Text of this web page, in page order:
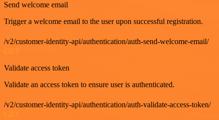
Send welcome email
Trigger a welcome email to the user upon successful registration.
/v2/customer-identity-api/authentication/auth-send-welcome-email/
Validate access token
Validate an access token to ensure user is authenticated.
/v2/customer-identity-api/authentication/auth-validate-access-token/
GET